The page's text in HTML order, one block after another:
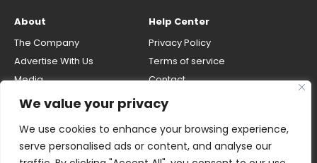
We value your privacy
We use cookies to enhance your browsing experience,
serve personalised ads or content, and analyse our
About
The Company
Advertise With Us
Media
Careers
Help Center
Privacy Policy
Terms of service
Contact
number
Do Not Sell My Personal Info